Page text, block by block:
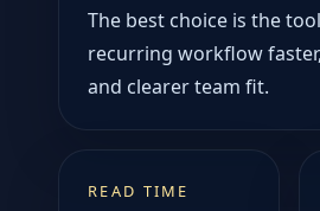
The best choice is the
recurring workflow
and clearer team fit.
READ TIME